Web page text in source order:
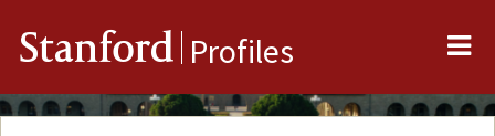
Stanford Profiles